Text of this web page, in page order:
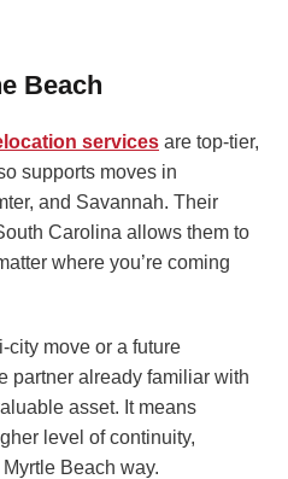
Beach
services are top-tier,
supports moves in
and Savannah. Their
Carolina allows them to
where you’re coming
city move or a future
partner already familiar with
asset. It means
level of continuity,
Beach way.